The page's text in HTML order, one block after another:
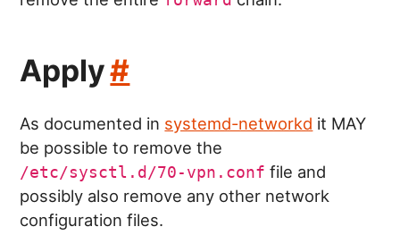
Apply#
As documented in systemd-networkd it MAY
be possible to remove the
/etc/sysctl.d/70-vpn.conf file and
possibly also remove any other network
configuration files.